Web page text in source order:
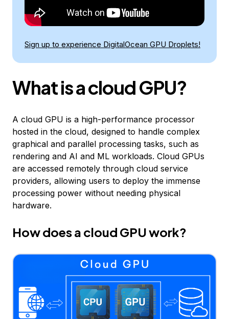
Sign up to experience DigitalOcean GPU Droplets!
What is a cloud GPU?
A cloud GPU is a high-performance processor
hosted in the cloud, designed to handle complex
graphical and parallel processing tasks, such as
rendering and AI and ML workloads. Cloud GPUs
are accessed remotely through cloud service
providers, allowing users to deploy the immense
processing power without needing physical
hardware.
How does a cloud GPU work?